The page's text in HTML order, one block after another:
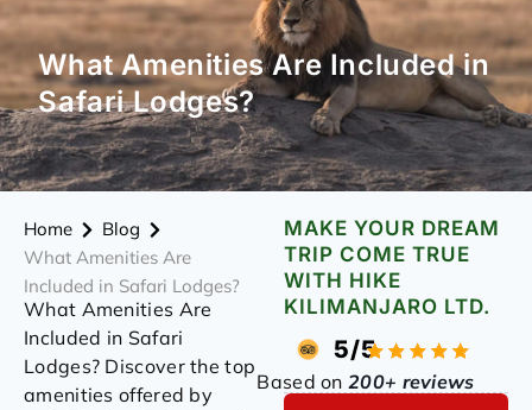
What Amenities Are Included in
Safari Lodges?
Home
Blog
What Amenities Are
Included in Safari Lodges?
What Amenities Are
Included in Safari
Lodges? Discover the top
amenities offered by
MAKE YOUR DREAM
TRIP COME TRUE
WITH HIKE
KILIMANJARO LTD.
5/5
Based on200+ reviews